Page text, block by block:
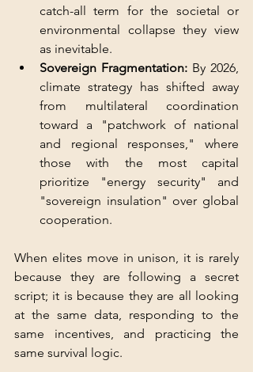
catch-all term for the societal or
environmental collapse they view
as inevitable.
Sovereign Fragmentation: By 2026,
climate strategy has shifted away
from multilateral coordination
toward a "patchwork of national
and regional responses," where
those with the most capital
prioritize "energy security" and
"sovereign insulation" over global
cooperation.
When elites move in unison, it is rarely
because they are following a secret
script; it is because they are all looking
at the same data, responding to the
same incentives, and practicing the
same survival logic.